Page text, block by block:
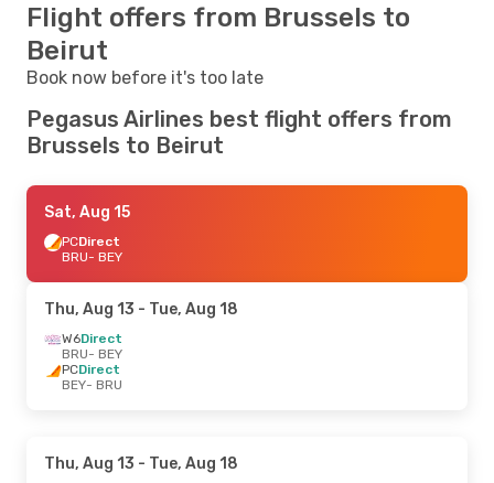
Flight offers from Brussels to
Beirut
Book now before it's too late
Pegasus Airlines best flight offers from
Brussels to Beirut
Sat, Aug 15
PCDirect
BRU- BEY
Thu, Aug 13 - Tue, Aug 18
W6Direct
BRU- BEY
PCDirect
BEY- BRU
Thu, Aug 13 - Tue, Aug 18